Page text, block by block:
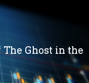
Ghost in the